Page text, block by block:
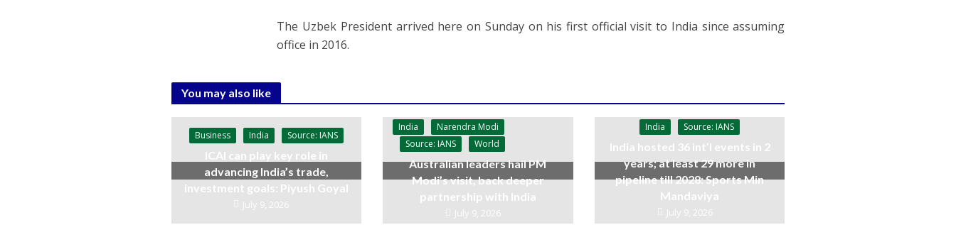
The Uzbek President arrived here on Sunday on his first official visit to India since assuming
office in 2016.
You may also like
Business India Source: IANS
ICAI can play key role in
advancing India’s trade,
investment goals: Piyush Goyal
July 9, 2026
India
Narendra Modi
Source: IANS
World
Australian leaders hail PM
Modi’s visit, back deeper
partnership with India
July 9, 2026
India Source: IANS
India hosted 36 int’l events in 2
years; at least 29 more in
pipeline till 2028: Sports Min
Mandaviya
July 9, 2026